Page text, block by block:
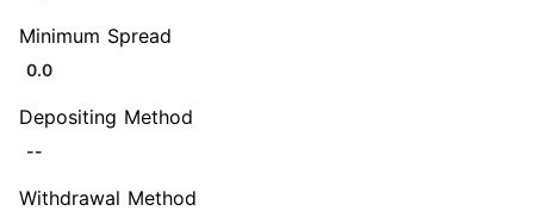
Minimum Spread
0.0
Depositing Method
--
Withdrawal Method